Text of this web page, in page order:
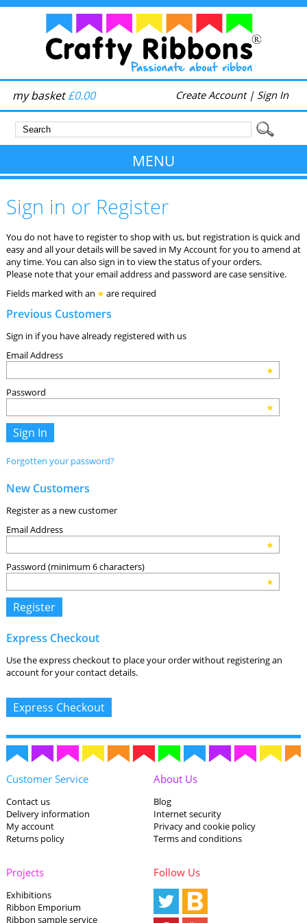
my basket£0.00 Create Account| Sign In
MENU
Sign in or Register
You do not have to register to shop with us, but registration is quick and
easy and all your details will be saved in My Account for you to amend at
any time. You can also sign in to view the status of your orders.
Please note that your email address and password are case sensitive.
Fields marked with an
are required
Previous Customers
Sign in if you have already registered with us
Email Address
Password
Forgotten your password?
New Customers
Register as a new customer
Email Address
Password (minimum 6 characters)
Express Checkout
Use the express checkout to place your order without registering an
account for your contact details.
Customer Service
Contact us
Delivery information
My account
Returns policy
About Us
Blog
Internet security
Privacy and cookie policy
Terms and conditions
Projects
Exhibitions
Ribbon Emporium
Ribbon sample service
Follow Us